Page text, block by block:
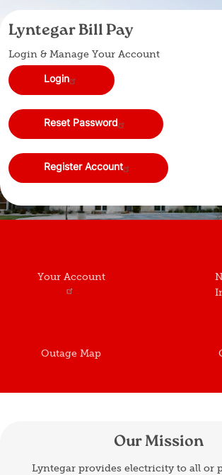
Lyntegar Bill Pay
Login & Manage Your Account
Login
Reset Password
Register Account
Your Account
Outage Map
Our Mission
Lyntegar provides electricity to all or